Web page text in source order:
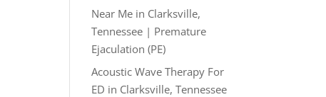
Near Me in Clarksville,
Tennessee | Premature
Ejaculation (PE)
Acoustic Wave Therapy For
ED in Clarksville, Tennessee